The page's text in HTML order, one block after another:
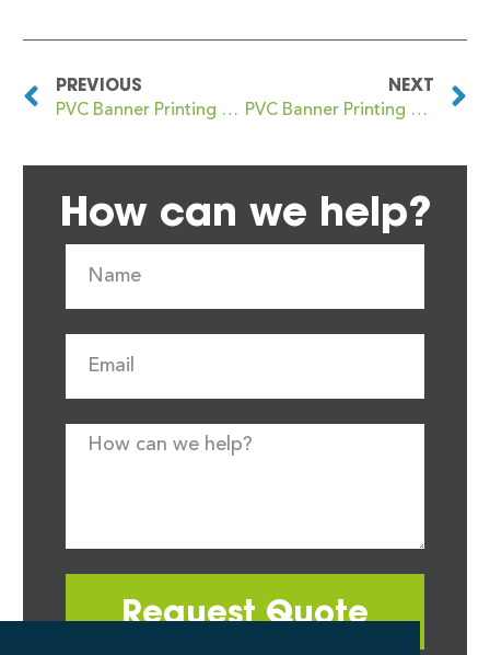
PREVIOUS
PVC Banner Printing Hackney
NEXT
PVC Banner Printing Hackney Marshes
How can we help?
Request Quote